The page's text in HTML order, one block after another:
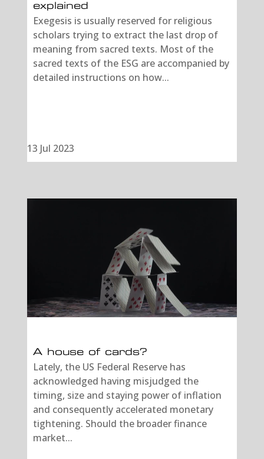
explained
13 Jul 2023
Exegesis is usually reserved for religious
scholars trying to extract the last drop of
meaning from sacred texts. Most of the
sacred texts of the ESG are accompanied by
detailed instructions on how...
A house of cards?
Lately, the US Federal Reserve has
acknowledged having misjudged the
timing, size and staying power of inflation
and consequently accelerated monetary
tightening. Should the broader finance
market...